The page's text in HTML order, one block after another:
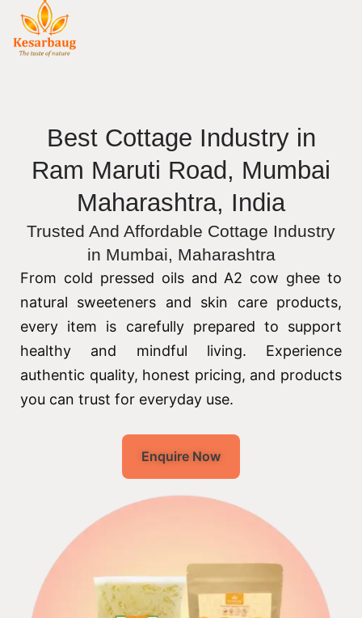
Best Cottage Industry in
Ram Maruti Road, Mumbai
Maharashtra, India
Trusted And Affordable Cottage Industry
in Mumbai, Maharashtra
From cold pressed oils and A2 cow ghee to
natural sweeteners and skin care products,
every item is carefully prepared to support
healthy and mindful living. Experience
authentic quality, honest pricing, and products
you can trust for everyday use.
Enquire Now